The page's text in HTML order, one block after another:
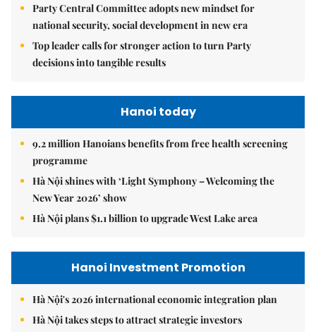
Party Central Committee adopts new mindset for
national security, social development in new era
Top leader calls for stronger action to turn Party
decisions into tangible results
Hanoi today
9.2 million Hanoians benefits from free health screening
programme
Hà Nội shines with ‘Light Symphony – Welcoming the
New Year 2026’ show
Hà Nội plans $1.1 billion to upgrade West Lake area
Hanoi Investment Promotion
Hà Nội's 2026 international economic integration plan
Hà Nội takes steps to attract strategic investors